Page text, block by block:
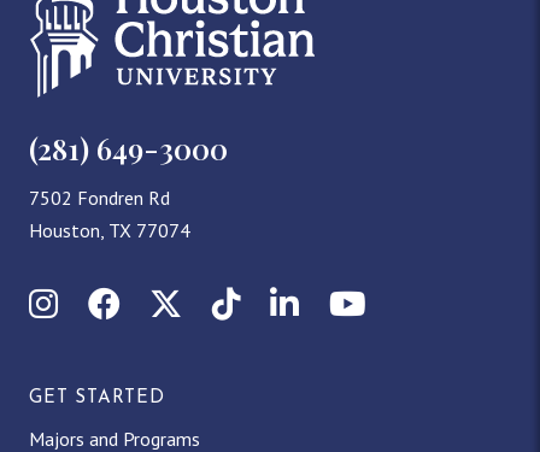
(281) 649-3000
7502 Fondren Rd
Houston, TX 77074
InstagramFacebookX (Twitter)
TikTokLinkedInYouTube
GET STARTED
Majors and Programs